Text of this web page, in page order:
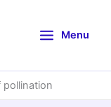
Menu